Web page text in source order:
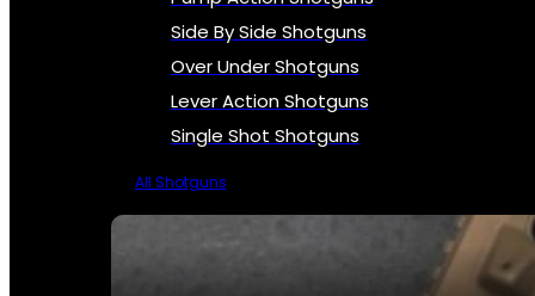
Side By Side Shotguns
Over Under Shotguns
Lever Action Shotguns
Single Shot Shotguns
All Shotguns